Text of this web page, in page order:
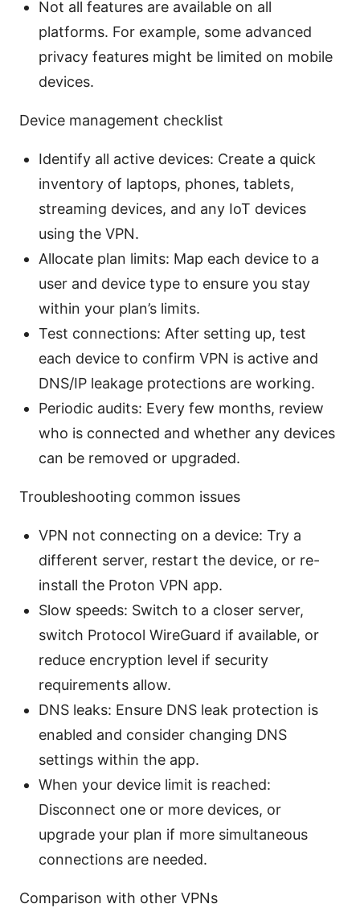
Not all features are available on all
platforms. For example, some advanced
privacy features might be limited on mobile
devices.
Device management checklist
Identify all active devices: Create a quick
inventory of laptops, phones, tablets,
streaming devices, and any IoT devices
using the VPN.
Allocate plan limits: Map each device to a
user and device type to ensure you stay
within your plan’s limits.
Test connections: After setting up, test
each device to confirm VPN is active and
DNS/IP leakage protections are working.
Periodic audits: Every few months, review
who is connected and whether any devices
can be removed or upgraded.
Troubleshooting common issues
VPN not connecting on a device: Try a
different server, restart the device, or re-
install the Proton VPN app.
Slow speeds: Switch to a closer server,
switch Protocol WireGuard if available, or
reduce encryption level if security
requirements allow.
DNS leaks: Ensure DNS leak protection is
enabled and consider changing DNS
settings within the app.
When your device limit is reached:
Disconnect one or more devices, or
upgrade your plan if more simultaneous
connections are needed.
Comparison with other VPNs